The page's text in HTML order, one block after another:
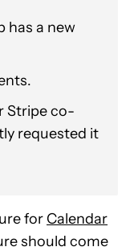
has a new
Stripe co-
requested it
for Calendar
should come